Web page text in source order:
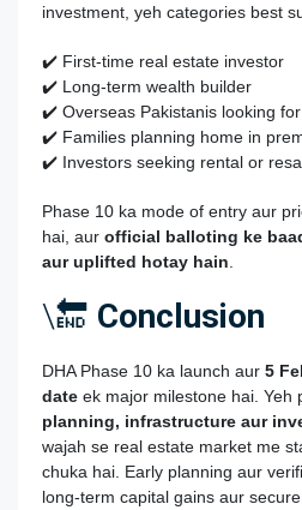
investment, yeh categories best
✔️ First‑time real estate investor
✔️ Long‑term wealth builder
✔️ Overseas Pakistanis looking
✔️ Families planning home in
✔️ Investors seeking rental or
Phase 10 ka mode of entry aur
hai, aur official balloting ke
aur uplifted hotay hain
\🔚 Conclusion
DHA Phase 10 ka launch aur 5
date ek major milestone hai. Yeh
planning, infrastructure aur
wajah se real estate market me
chuka hai. Early planning aur
long‑term capital gains aur